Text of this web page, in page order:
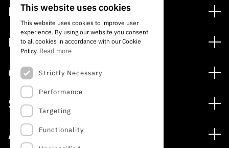
Financing
Financing Programs
International
Awards
Media
Press Releases
Subscribe to Newsletter
Subscribe to Direct Mail from Calls
Schedule
Publications
Calls
Open Calls
Expected Calls
Closed Calls
FCT 2026 Schedule
Services
Digital services: Technology for Knowledge
Archives, Documentation, and Information
About
PORTUGUESE
ENGLISH
This website uses cookies
This website uses cookies to improve user
experience. By using our website you consent
to all cookies in accordance with our Cookie
Policy. Read more
Strictly Necessary
Performance
Targeting
Functionality